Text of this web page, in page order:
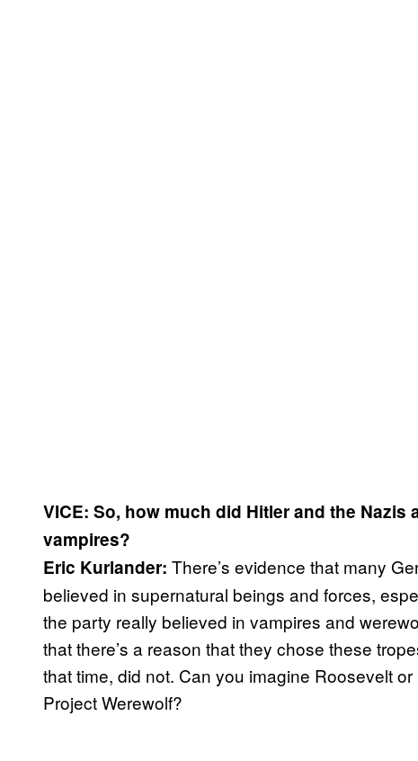
VICE: So, how much did Hitler and the
vampires?
Eric Kurlander: There’s evidence that many
believed in supernatural beings and forces,
the party really believed in vampires and
that there’s a reason that they chose these
that time, did not. Can you imagine Roosevelt
Project Werewolf?